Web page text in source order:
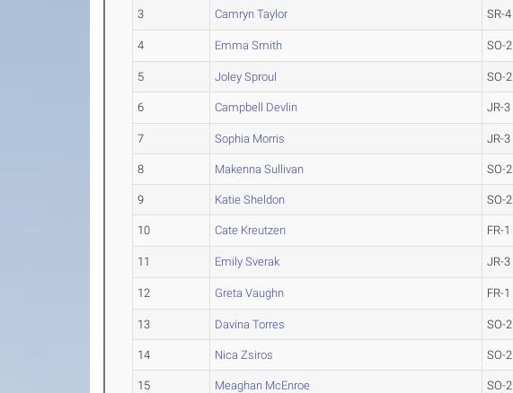
3 Camryn Taylor SR-4
4 Emma Smith SO-2
5 Joley Sproul SO-2
6 Campbell Devlin JR-3
7 Sophia Morris JR-3
8 Makenna Sullivan SO-2
9 Katie Sheldon SO-2
10 Cate Kreutzen FR-1
11 Emily Sverak JR-3
12 Greta Vaughn FR-1
13 Davina Torres SO-2
14 Nica Zsiros SO-2
15 Meaghan McEnroe SO-2